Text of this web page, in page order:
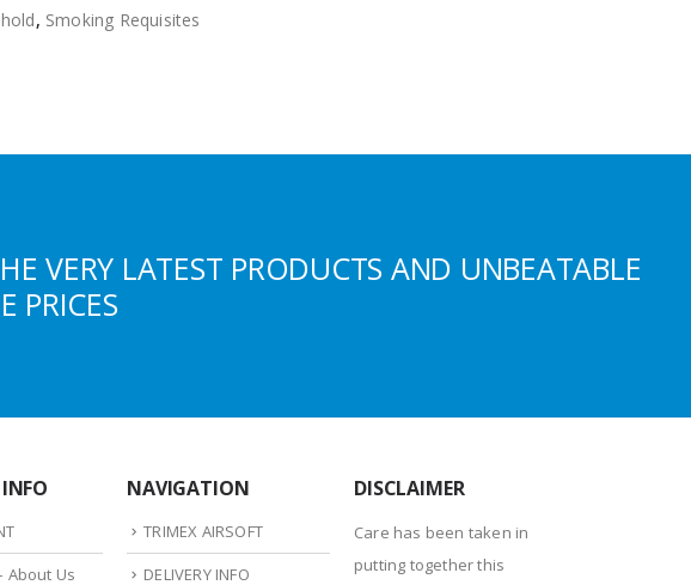
, Smoking Requisites
VERY LATEST PRODUCTS AND UNBEATABLE
PRICES
About Us
NAVIGATION
TRIMEX AIRSOFT
DELIVERY INFO
DISCLAIMER
Care has been taken in
putting together this